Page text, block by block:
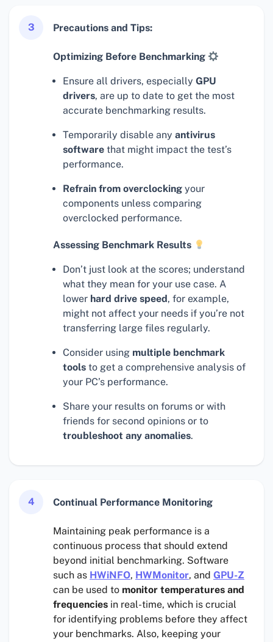
3 Precautions and Tips:
Optimizing Before Benchmarking
Ensure all drivers, especially GPU
drivers, are up to date to get the most
accurate benchmarking results.
Temporarily disable any antivirus
software that might impact the test’s
performance.
Refrain from overclocking your
components unless comparing
overclocked performance.
Assessing Benchmark Results
Don’t just look at the scores; understand
what they mean for your use case. A
lower hard drive speed , for example,
might not affect your needs if you’re not
transferring large files regularly.
Consider using multiple benchmark
tools to get a comprehensive analysis of
your PC’s performance.
Share your results on forums or with
friends for second opinions or to
troubleshoot any anomalies.
4 Continual Performance Monitoring
Maintaining peak performance is a
continuous process that should extend
beyond initial benchmarking. Software
such as HWiNFO, HWMonitor, and GPU-Z
can be used to monitor temperatures and
frequencies in real-time, which is crucial
for identifying problems before they affect
your benchmarks. Also, keeping your